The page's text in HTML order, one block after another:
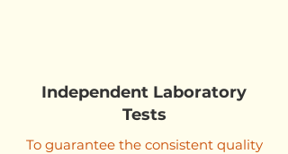
Independent Laboratory
Tests
To guarantee the consistent quality